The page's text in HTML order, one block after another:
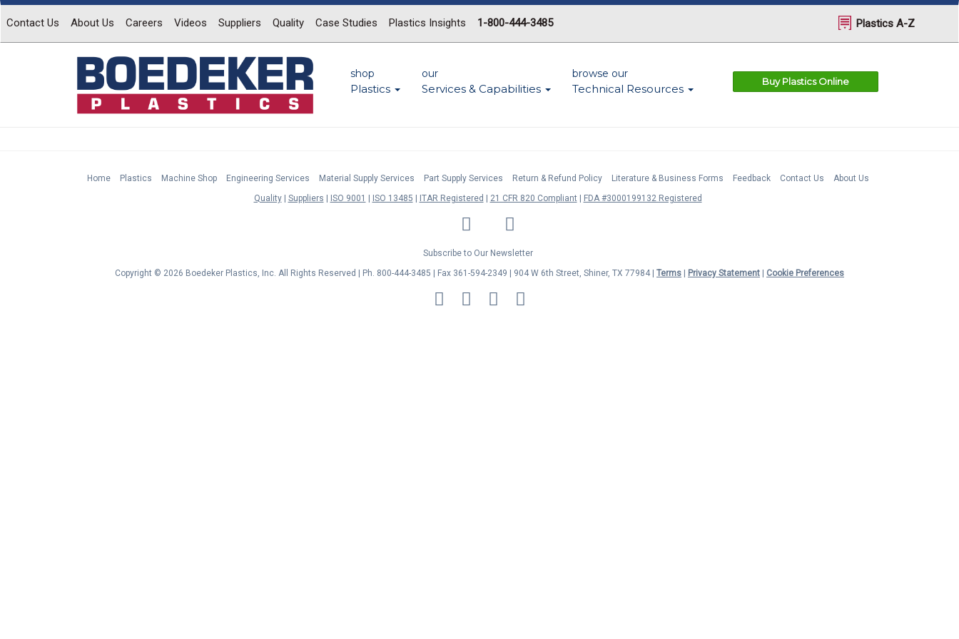
Contact Us About Us Careers Videos Suppliers Quality Case Studies Plastics Insights 1-800-444-3485 Plastics A-Z
shop
Plastics
our
Services & Capabilities
browse our
Technical Resources
Buy Plastics Online
Home Plastics Machine Shop Engineering Services Material Supply Services Part Supply Services Return & Refund Policy Literature & Business Forms Feedback Contact Us
About Us
Quality
Suppliers ISO 9001 ISO 13485 ITAR Registered 21 CFR 820 Compliant
FDA #3000199132 Registered
LinkedIn Facebook
Twitter
Subscribe to Our Newsletter
Copyright © 2026 Boedeker Plastics, Inc. All Rights Reserved | Ph. 800-444-3485 | Fax 361-594-2349 | 904 W 6th Street, Shiner, TX 77984 | Terms | Privacy Statement | Cookie Preferences
MasterCard
Discover